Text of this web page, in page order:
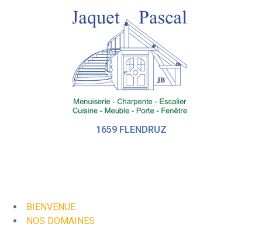
1659 FLENDRUZ
BIENVENUE
NOS DOMAINES